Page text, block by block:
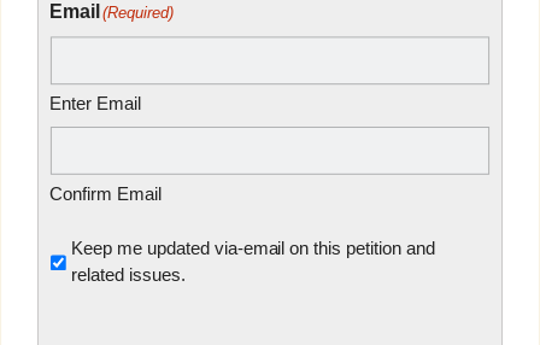
Email (Required)
Enter Email
Confirm Email
Untitled
Keep me updated via-email on this petition and
related issues.